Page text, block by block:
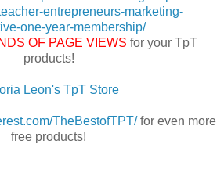
entrepreneurs-marketing-
one-year-membership/
OF PAGE VIEWS for your TpT
products!
Leon's TpT Store
TheBestofTPT/for even more
free products!